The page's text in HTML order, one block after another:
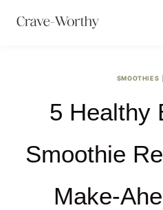
SMOOTHIES
5 Healthy
Smoothie
Make-